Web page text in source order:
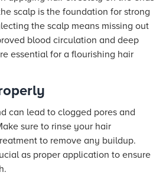
scalp is the foundation for strong
the scalp means missing out
blood circulation and deep
essential for a flourishing hair
can lead to clogged pores and
sure to rinse your hair
to remove any buildup.
as proper application to ensure